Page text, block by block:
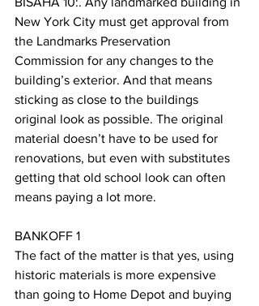
New York City must get approval from
the Landmarks Preservation
Commission for any changes to the
building’s exterior. And that means
sticking as close to the buildings
original look as possible. The original
material doesn’t have to be used for
renovations, but even with substitutes
getting that old school look can often
means paying a lot more.
BANKOFF 1
The fact of the matter is that yes, using
historic materials is more expensive
than going to Home Depot and buying